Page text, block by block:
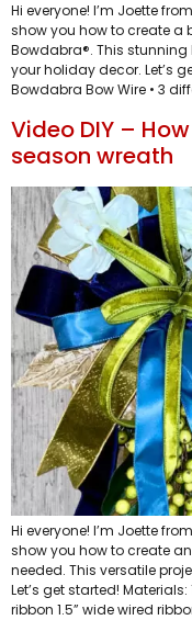
Hi everyone! I’m Joette
show you how to create a
Bowdabra®. This
your holiday decor. Let’s
Bowdabra Bow Wire • 3
Video DIY –
season wreath
Hi everyone! I’m Joette
show you how to create
needed. This versatile
Let’s get started!
ribbon 1.5” wide wired